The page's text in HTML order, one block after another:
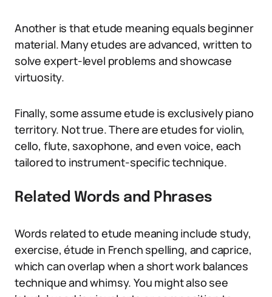
Another is that etude meaning equals beginner
material. Many etudes are advanced, written to
solve expert-level problems and showcase
virtuosity.
Finally, some assume etude is exclusively piano
territory. Not true. There are etudes for violin,
cello, flute, saxophone, and even voice, each
tailored to instrument-specific technique.
Related Words and Phrases
Words related to etude meaning include study,
exercise, étude in French spelling, and caprice,
which can overlap when a short work balances
technique and whimsy. You might also see